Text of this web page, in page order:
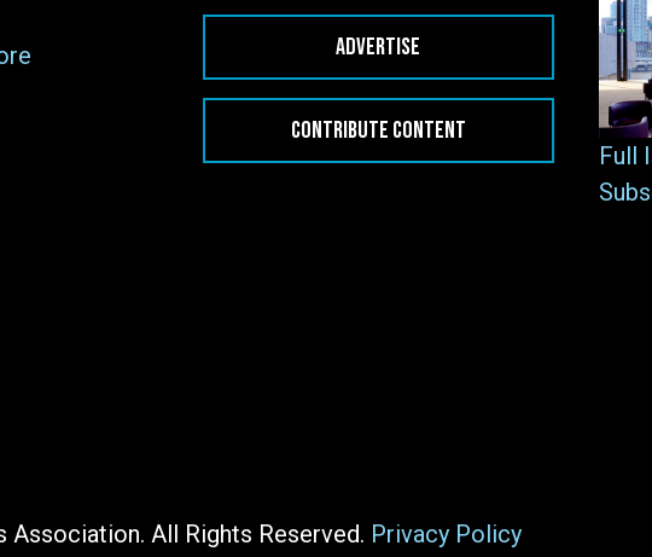
ADVERTISE
CONTRIBUTE CONTENT
Full
Association. All Rights Reserved. Privacy Policy